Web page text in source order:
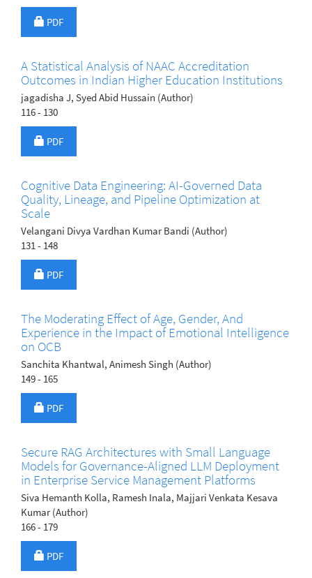
Requires Subscription
PDF
A Statistical Analysis of NAAC Accreditation
Outcomes in Indian Higher Education Institutions
jagadisha J, Syed Abid Hussain (Author)
116 - 130
Requires Subscription
PDF
Cognitive Data Engineering: AI-Governed Data
Quality, Lineage, and Pipeline Optimization at
Scale
Velangani Divya Vardhan Kumar Bandi (Author)
131 - 148
Requires Subscription
PDF
The Moderating Effect of Age, Gender, And
Experience in the Impact of Emotional Intelligence
on OCB
Sanchita Khantwal, Animesh Singh (Author)
149 - 165
Requires Subscription
PDF
Secure RAG Architectures with Small Language
Models for Governance-Aligned LLM Deployment
in Enterprise Service Management Platforms
Siva Hemanth Kolla, Ramesh Inala, Majjari Venkata Kesava
Kumar (Author)
166 - 179
Requires Subscription
PDF